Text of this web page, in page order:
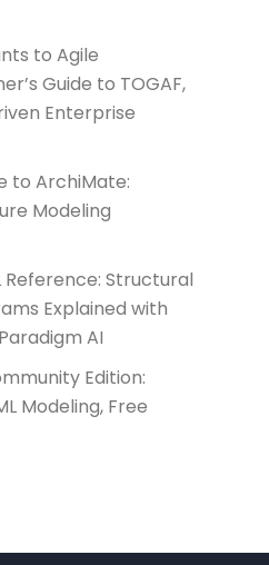
to Agile
Guide to TOGAF,
Enterprise
to ArchiMate:
Modeling
Reference: Structural
Explained with
AI
Edition:
Modeling, Free